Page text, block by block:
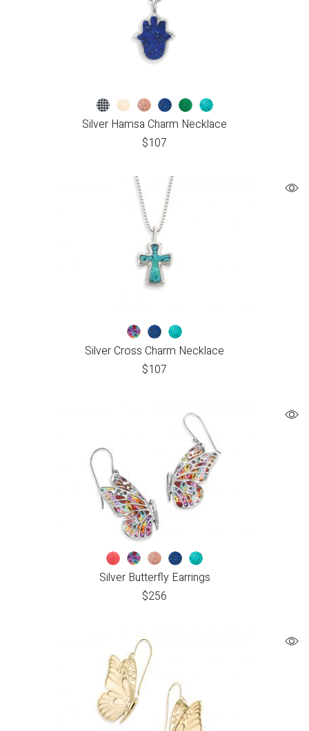
Silver Hamsa Charm Necklace
$107
Silver Cross Charm Necklace
$107
Silver Butterfly Earrings
$256